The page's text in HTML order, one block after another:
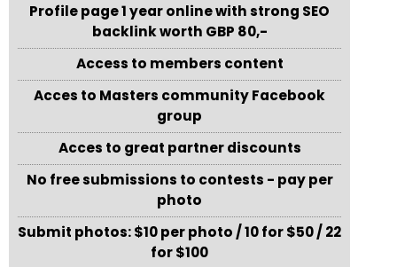
Profile page 1 year online with strong SEO
backlink worth GBP 80,-
Access to members content
Acces to Masters community Facebook
group
Acces to great partner discounts
No free submissions to contests - pay per
photo
Submit photos: $10 per photo / 10 for $50 / 22
for $100